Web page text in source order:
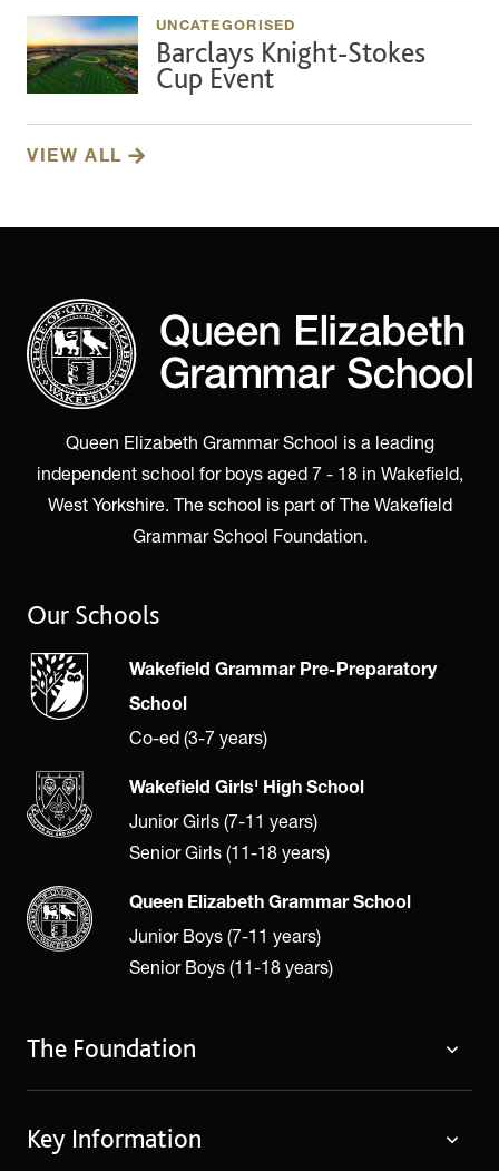
UNCATEGORISED
Barclays Knight-Stokes
Cup Event
VIEW ALL
Queen Elizabeth Grammar School is a leading
independent school for boys aged 7 - 18 in Wakefield,
West Yorkshire. The school is part of The Wakefield
Grammar School Foundation.
Our Schools
Wakefield Grammar Pre-Preparatory
School
Co-ed (3-7 years)
Wakefield Girls' High School
Junior Girls (7-11 years)
Senior Girls (11-18 years)
Queen Elizabeth Grammar School
Junior Boys (7-11 years)
Senior Boys (11-18 years)
The Foundation
Welcome
Key Information